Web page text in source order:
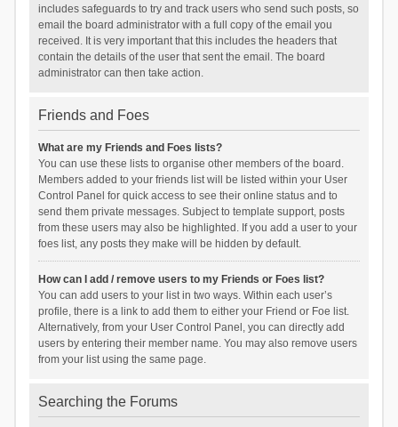
includes safeguards to try and track users who send such posts, so
email the board administrator with a full copy of the email you
received. It is very important that this includes the headers that
contain the details of the user that sent the email. The board
administrator can then take action.
Friends and Foes
What are my Friends and Foes lists?
You can use these lists to organise other members of the board.
Members added to your friends list will be listed within your User
Control Panel for quick access to see their online status and to
send them private messages. Subject to template support, posts
from these users may also be highlighted. If you add a user to your
foes list, any posts they make will be hidden by default.
How can I add / remove users to my Friends or Foes list?
You can add users to your list in two ways. Within each user’s
profile, there is a link to add them to either your Friend or Foe list.
Alternatively, from your User Control Panel, you can directly add
users by entering their member name. You may also remove users
from your list using the same page.
Searching the Forums